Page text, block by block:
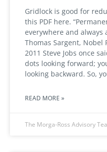
Gridlock is good for
this PDF here.
everywhere and always
Thomas Sargent, Nobel
2011 Steve Jobs once
dots looking forward;
looking backward. So,
READ MORE »
The Morga-Ross Advisory